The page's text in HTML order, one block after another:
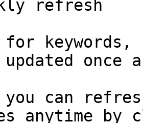
refresh
for keywords,
once
you can
anytime by